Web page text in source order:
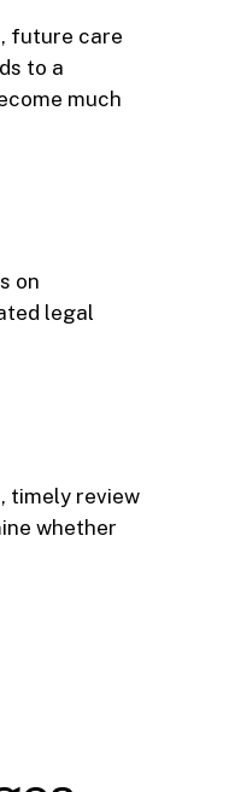
future care
to a
much
on
legal
timely review
whether